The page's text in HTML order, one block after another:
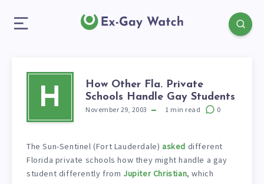
H
How Other Fla. Private
Schools Handle Gay Students
November 29, 2003 1 min read 0
The Sun-Sentinel (Fort Lauderdale) asked different
Florida private schools how they might handle a gay
student differently from Jupiter Christian, which